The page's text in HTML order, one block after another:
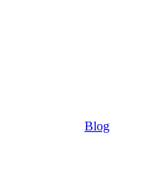
Blog